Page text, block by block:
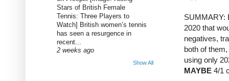
SUMMARY:
2020 that
negatives,
both of
using only
MAYBE 4/1
Stars of British Female
Tennis: Three Players to
Watch] British women’s tennis
has seen a resurgence in
recent...
2 weeks ago
Show All